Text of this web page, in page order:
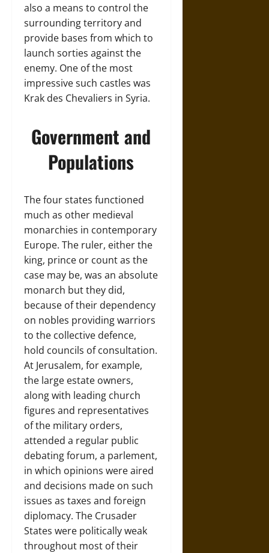
also a means to control the
surrounding territory and
provide bases from which to
launch sorties against the
enemy. One of the most
impressive such castles was
Krak des Chevaliers in Syria.
Government and
Populations
The four states functioned
much as other medieval
monarchies in contemporary
Europe. The ruler, either the
king, prince or count as the
case may be, was an absolute
monarch but they did,
because of their dependency
on nobles providing warriors
to the collective defence,
hold councils of consultation.
At Jerusalem, for example,
the large estate owners,
along with leading church
figures and representatives
of the military orders,
attended a regular public
debating forum, a parlement,
in which opinions were aired
and decisions made on such
issues as taxes and foreign
diplomacy. The Crusader
States were politically weak
throughout most of their